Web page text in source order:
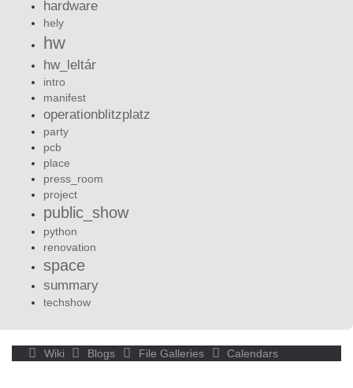
hardware
hely
hw
hw_leltár
intro
manifest
operationblitzplatz
party
pcb
place
press_room
project
public_show
python
renovation
space
summary
techshow
Wiki Blogs File Galleries Calendars